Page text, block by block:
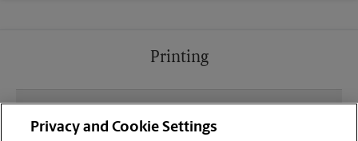
Printing
sending documents for printing at your Little Maria
Privacy and Cookie Settings